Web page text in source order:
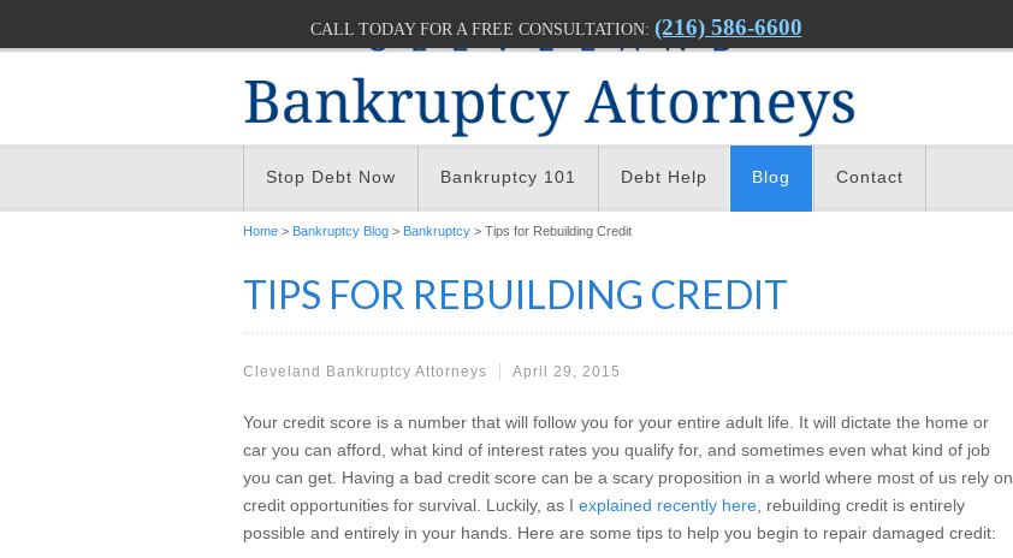
CALL TODAY FOR A FREE CONSULTATION: (216) 586-6600
Stop Debt Now Bankruptcy 101 Debt Help Blog Contact
Home > Bankruptcy Blog > Bankruptcy > Tips for Rebuilding Credit
TIPS FOR REBUILDING CREDIT
Cleveland Bankruptcy Attorneys April 29, 2015
Your credit score is a number that will follow you for your entire adult life. It will dictate the home or
car you can afford, what kind of interest rates you qualify for, and sometimes even what kind of job
you can get. Having a bad credit score can be a scary proposition in a world where most of us rely on
credit opportunities for survival. Luckily, as I explained recently here , rebuilding credit is entirely
possible and entirely in your hands. Here are some tips to help you begin to repair damaged credit: